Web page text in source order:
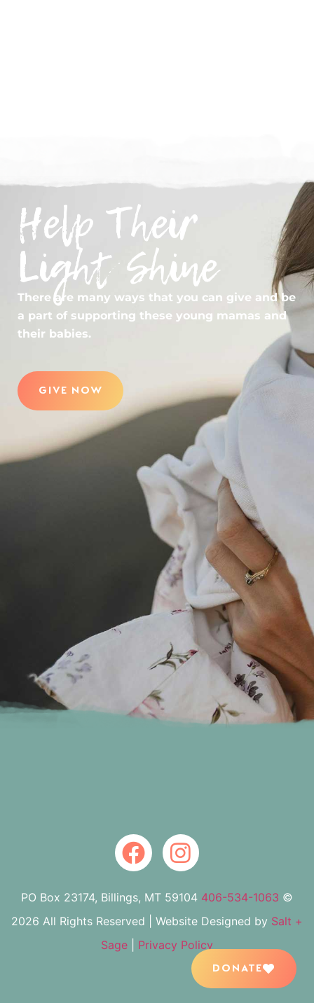
DONATE
Help Their
Light Shine
There are many ways that you can give and be
a part of supporting these young mamas and
their babies.
GIVE NOW
PO Box 23174, Billings, MT 59104 406-534-1063 ©
2026 All Rights Reserved | Website Designed by Salt +
Sage
Privacy Policy